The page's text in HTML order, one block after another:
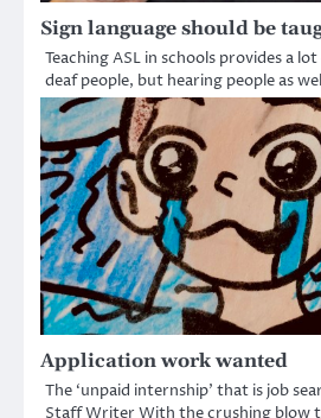
Sign language should be
Teaching ASL in schools provides a
deaf people, but hearing people as
Application work wanted
The ‘unpaid internship’ that is job
Staff Writer With the crushing blow